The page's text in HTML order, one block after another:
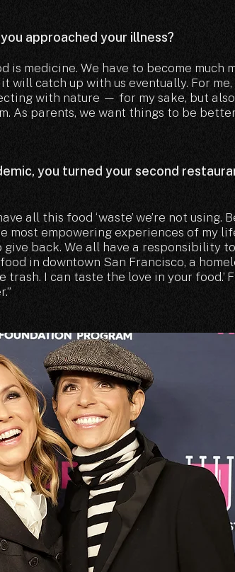
approached your illness?
is medicine. We have to become much
will catch up with us eventually. For
with nature — for my sake, but
As parents, we want things to be
you turned your second
all this food ‘waste’ we’re not using.
most empowering experiences of my
give back. We all have a responsibility
in downtown San Francisco, a
trash. I can taste the love in your food.’